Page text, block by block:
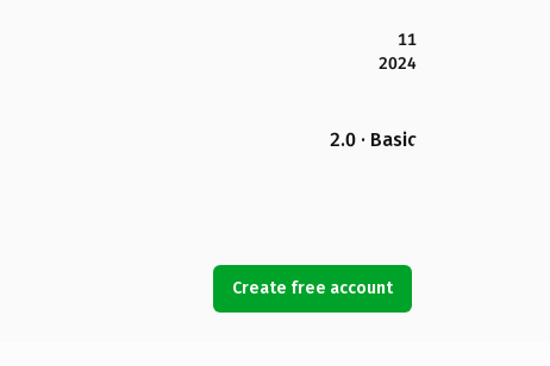
11
2024
2.0 · Basic
Create free account